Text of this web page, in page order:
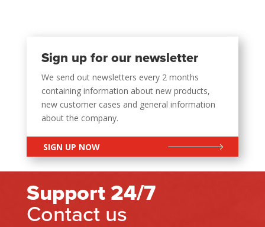
Sign up for our newsletter
We send out newsletters every 2 months
containing information about new products,
new customer cases and general information
about the company.
SIGN UP NOW
Support 24/7
Contact us